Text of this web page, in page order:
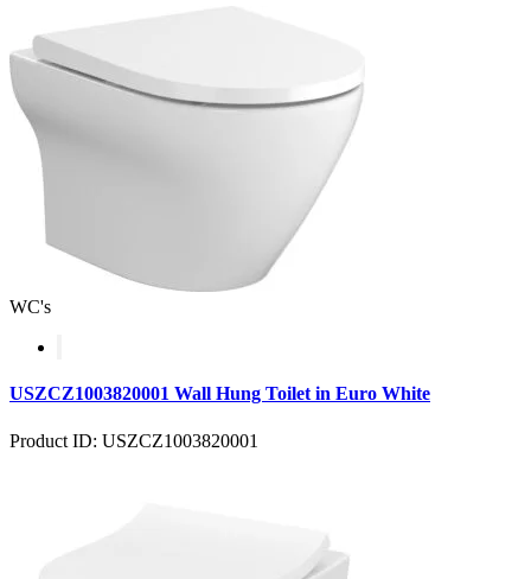
WC's
USZCZ1003820001 Wall Hung Toilet in Euro White
Product ID: USZCZ1003820001